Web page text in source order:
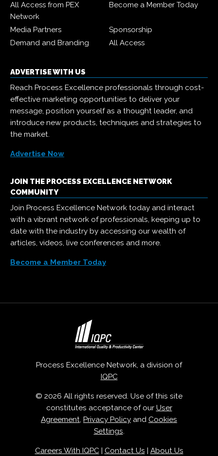
All Access from PEX
Network
Become a Member Today
Media Partners
Sponsorship
Demand and Branding
All Access
ADVERTISE WITH US
Reach Process Excellence professionals through cost-
effective marketing opportunities to deliver your
message, position yourself as a thought leader, and
introduce new products, techniques and strategies to
the market.
Advertise Now
JOIN THE PROCESS EXCELLENCE NETWORK
COMMUNITY
Join Process Excellence Network today and interact
with a vibrant network of professionals, keeping up to
date with the industry by accessing our wealth of
articles, videos, live conferences and more.
Become a Member Today
Process Excellence Network, a division of
IQPC
© 2026 All rights reserved. Use of this site
constitutes acceptance of our User
Agreement, Privacy Policy and Cookies
Settings.
Careers With IQPC| Contact Us About Us